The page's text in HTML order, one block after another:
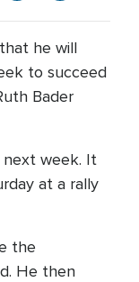
he will
to succeed
Bader
week. It
at a rally
the
He then